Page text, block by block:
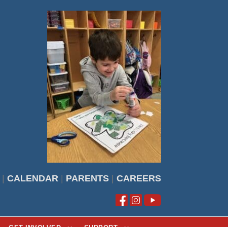
CALENDAR PARENTS CAREERS